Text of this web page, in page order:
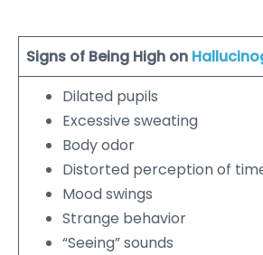
Signs of Being High on
Dilated pupils
Excessive sweating
Body odor
Distorted perception of
Mood swings
Strange behavior
“Seeing” sounds